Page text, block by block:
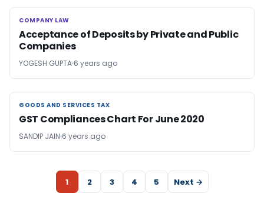
COMPANY LAW
COMPANY LAW
Acceptance of Deposits by Private and Public
Companies
YOGESH GUPTA 6 years ago
GOODS AND SERVICES TAX
GOODS AND SERVICES TAX
GST Compliances Chart For June 2020
SANDIP JAIN 6 years ago
1 2 3 4 5 Next →